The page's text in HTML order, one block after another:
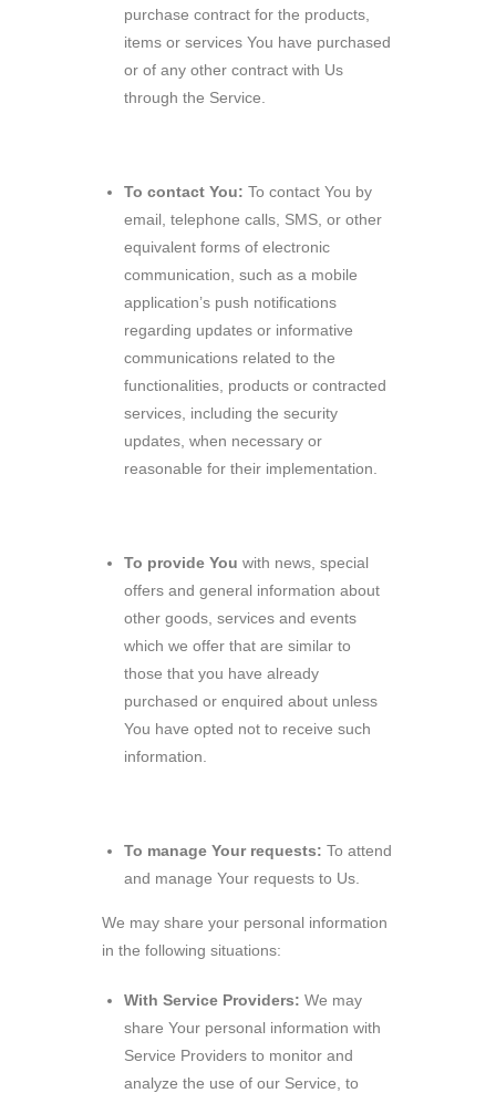
purchase contract for the products,
items or services You have purchased
or of any other contract with Us
through the Service.
To contact You: To contact You by
email, telephone calls, SMS, or other
equivalent forms of electronic
communication, such as a mobile
application’s push notifications
regarding updates or informative
communications related to the
functionalities, products or contracted
services, including the security
updates, when necessary or
reasonable for their implementation.
To provide You with news, special
offers and general information about
other goods, services and events
which we offer that are similar to
those that you have already
purchased or enquired about unless
You have opted not to receive such
information.
To manage Your requests: To attend
and manage Your requests to Us.
We may share your personal information
in the following situations:
With Service Providers: We may
share Your personal information with
Service Providers to monitor and
analyze the use of our Service, to